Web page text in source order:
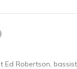
Robertson, bassist